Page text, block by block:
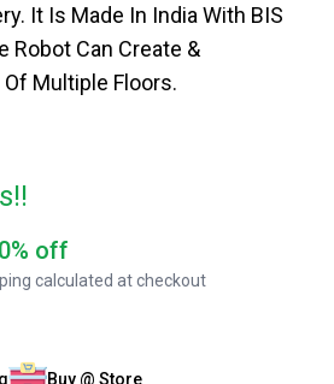
It Is Made In India With BIS
Robot Can Create &
Multiple Floors.
off
calculated at checkout
Buy @ Store